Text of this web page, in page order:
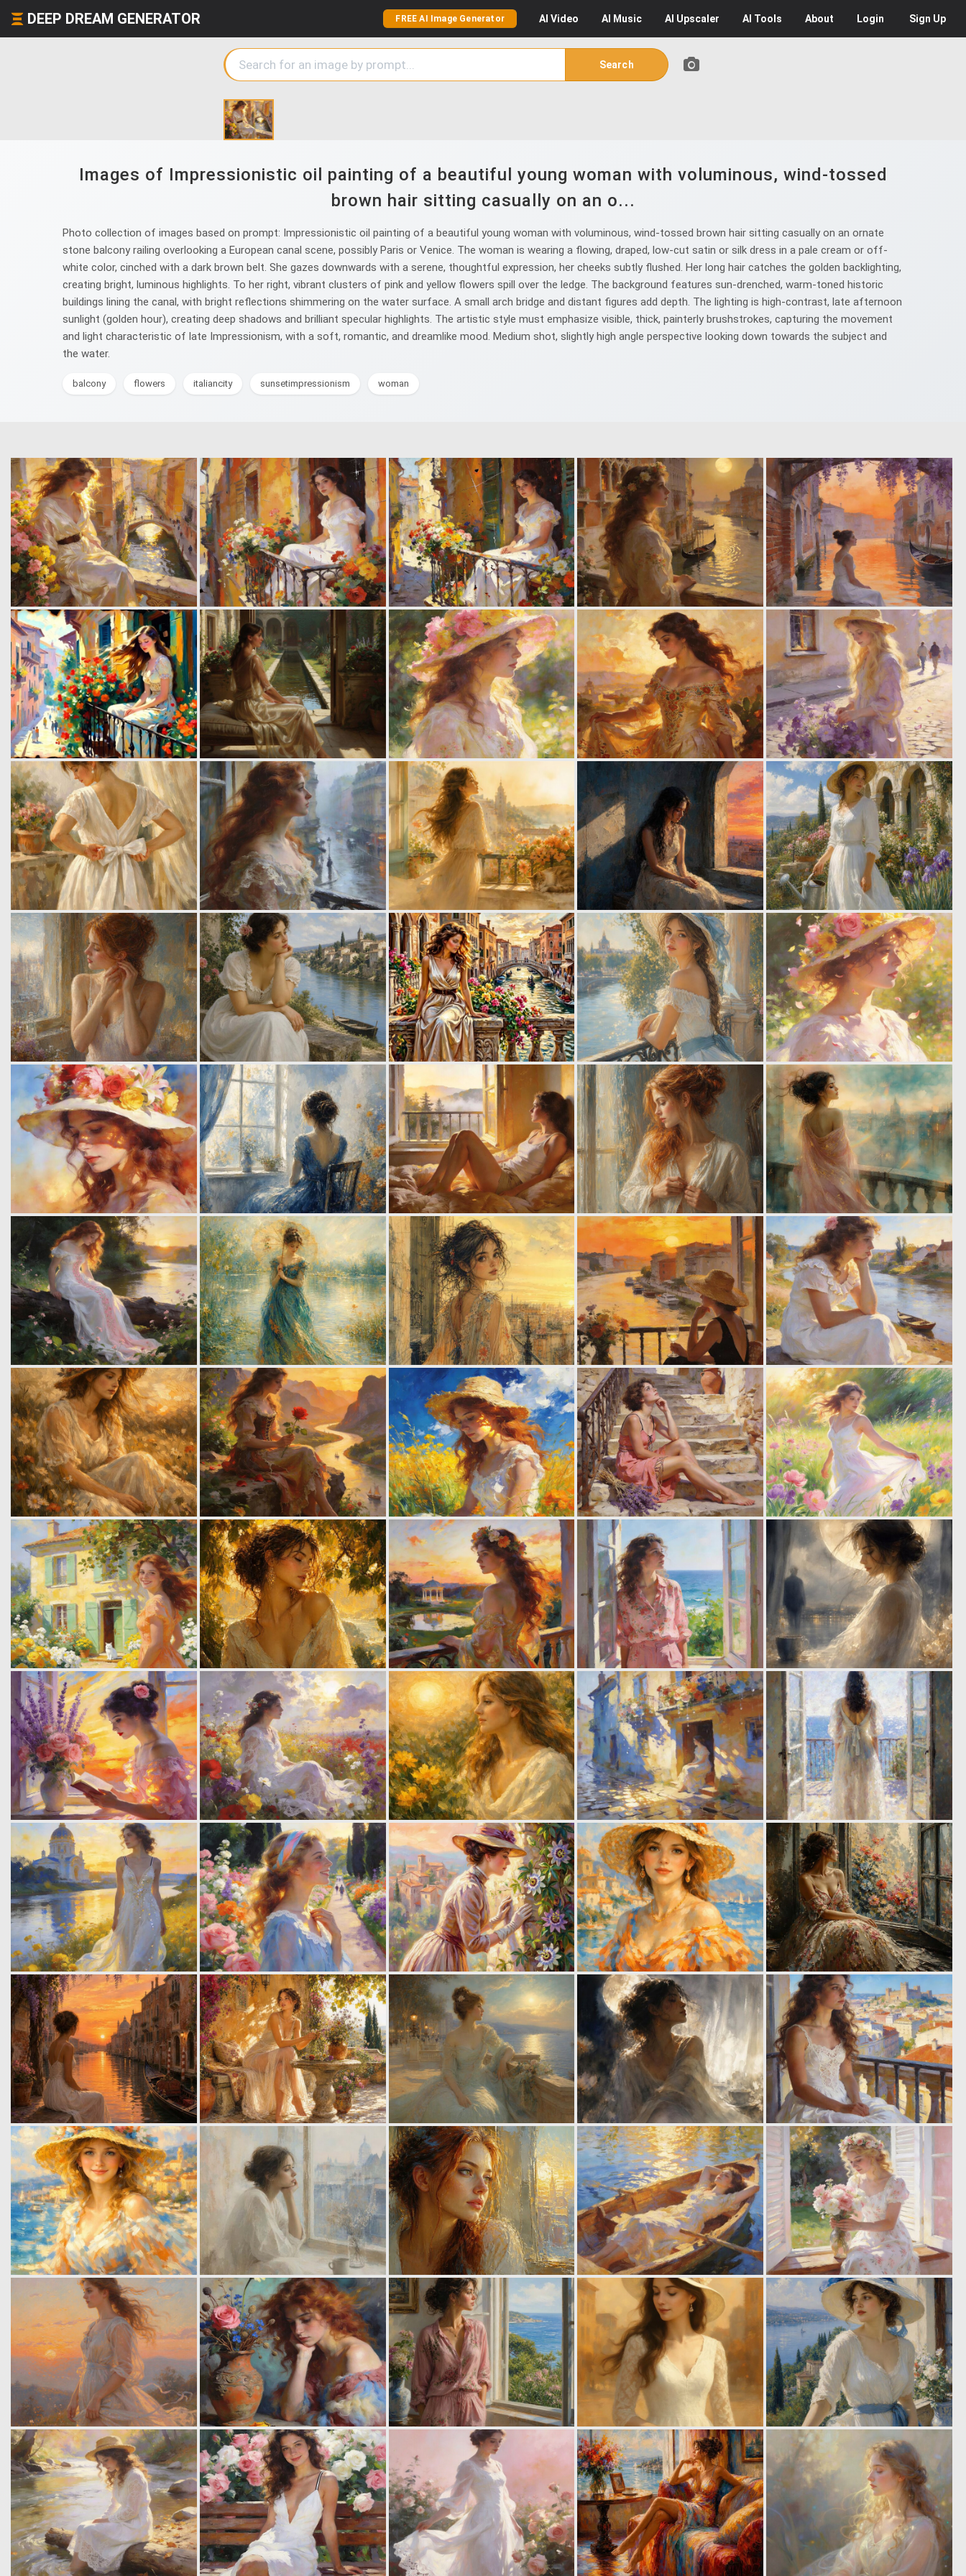
DEEP DREAM GENERATOR FREE AI Image Generator AI Video AI Music AI Upscaler AI Tools About Login Sign Up
Search
Images of Impressionistic oil painting of a beautiful young woman with voluminous, wind-tossed
brown hair sitting casually on an o...
Photo collection of images based on prompt: Impressionistic oil painting of a beautiful young woman with voluminous, wind-tossed brown hair sitting casually on an ornate
stone balcony railing overlooking a European canal scene, possibly Paris or Venice. The woman is wearing a flowing, draped, low-cut satin or silk dress in a pale cream or off-
white color, cinched with a dark brown belt. She gazes downwards with a serene, thoughtful expression, her cheeks subtly flushed. Her long hair catches the golden backlighting,
creating bright, luminous highlights. To her right, vibrant clusters of pink and yellow flowers spill over the ledge. The background features sun-drenched, warm-toned historic
buildings lining the canal, with bright reflections shimmering on the water surface. A small arch bridge and distant figures add depth. The lighting is high-contrast, late afternoon
sunlight (golden hour), creating deep shadows and brilliant specular highlights. The artistic style must emphasize visible, thick, painterly brushstrokes, capturing the movement
and light characteristic of late Impressionism, with a soft, romantic, and dreamlike mood. Medium shot, slightly high angle perspective looking down towards the subject and
the water.
balcony flowers italiancity sunsetimpressionism woman